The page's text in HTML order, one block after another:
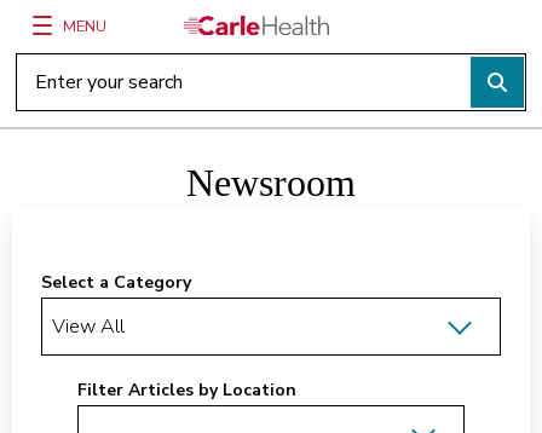
Main Site Navigation
MENU
Top of main content
Newsroom
Select a Category
Filter Articles by Location